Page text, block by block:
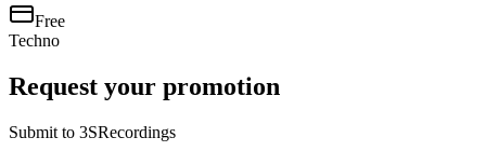
Free
Techno
Request your promotion
Submit to 3SRecordings